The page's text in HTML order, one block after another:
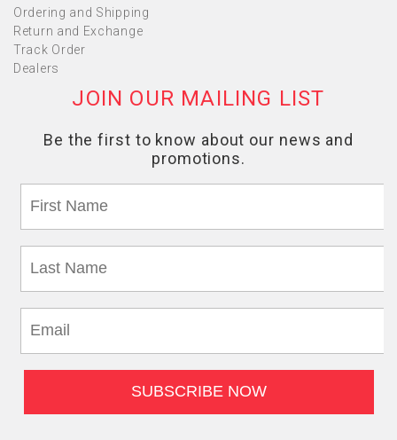
Ordering and Shipping
Return and Exchange
Track Order
Dealers